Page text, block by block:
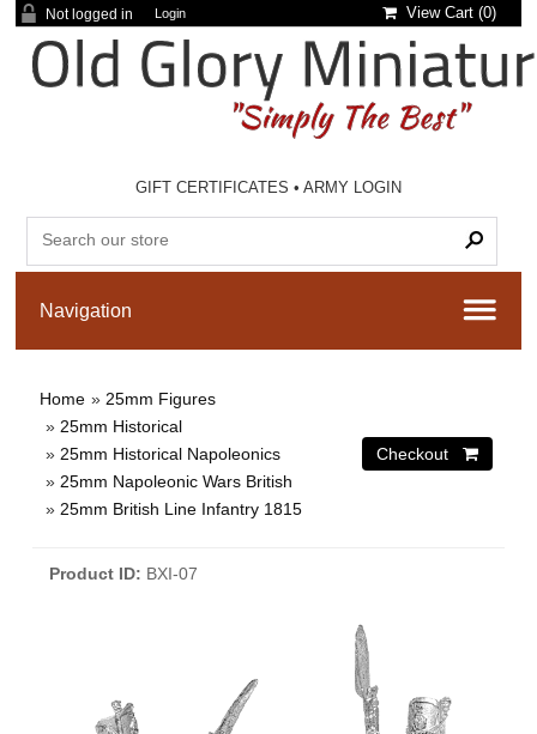
Not logged in Login View Cart (0)
GIFT CERTIFICATES •ARMY LOGIN
Home » 25mm Figures
» 25mm Historical
» 25mm Historical Napoleonics
» 25mm Napoleonic Wars British
» 25mm British Line Infantry 1815
Product ID BXI-07